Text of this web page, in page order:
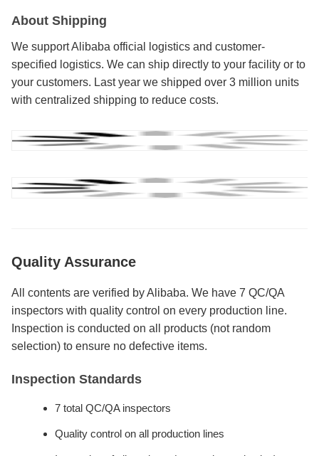
About Shipping
We support Alibaba official logistics and customer-
specified logistics. We can ship directly to your facility or to
your customers. Last year we shipped over 3 million units
with centralized shipping to reduce costs.
Quality Assurance
All contents are verified by Alibaba. We have 7 QC/QA
inspectors with quality control on every production line.
Inspection is conducted on all products (not random
selection) to ensure no defective items.
Inspection Standards
7 total QC/QA inspectors
Quality control on all production lines